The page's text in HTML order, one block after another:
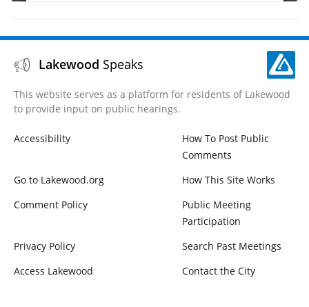
Lakewood Speaks
This website serves as a platform for residents of Lakewood
to provide input on public hearings.
Accessibility
How To Post Public
Comments
Go to Lakewood.org
How This Site Works
Comment Policy
Public Meeting
Participation
Privacy Policy
Search Past Meetings
Access Lakewood
Contact the City